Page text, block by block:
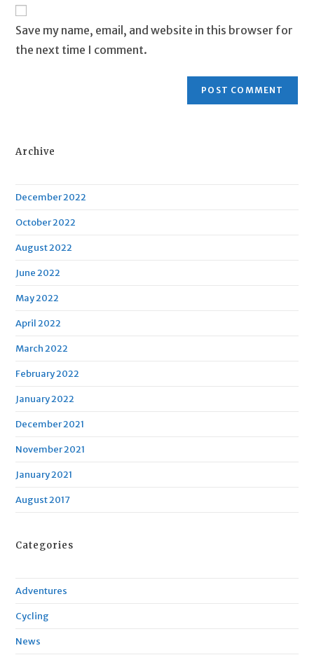
URL
(optional)
Save my name, email, and website in this browser for
the next time I comment.
Archive
December 2022
October 2022
August 2022
June 2022
May 2022
April 2022
March 2022
February 2022
January 2022
December 2021
November 2021
January 2021
August 2017
Categories
Adventures
Cycling
News